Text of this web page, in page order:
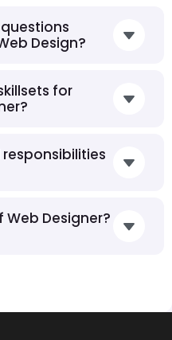
Design?
for
Designer?